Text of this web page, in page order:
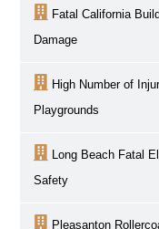
Fatal California
Damage
High Number of
Playgrounds
Long Beach Fatal
Safety
Pleasanton